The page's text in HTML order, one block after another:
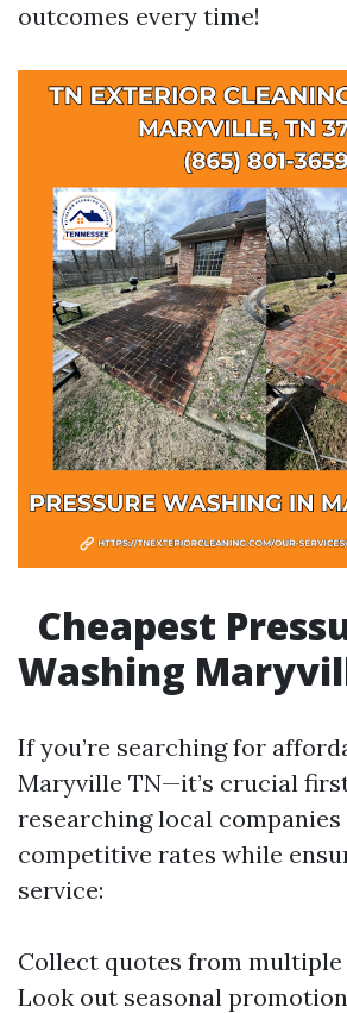
outcomes every time!
Cheapest
Washing
If you’re searching for
Maryville TN—it’s crucial
researching local
competitive rates while
service:
Collect quotes from multiple
Look out seasonal